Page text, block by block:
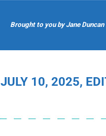
Brought to you by Jane Duncan
JULY 10, 2025,